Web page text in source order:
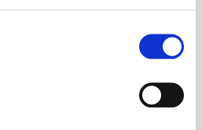
wind farms, this approach
times from months
. By revealing the
strongest concepts sooner, we help developers